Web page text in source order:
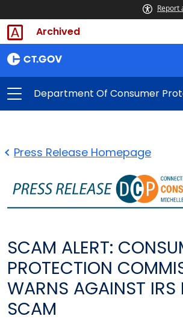
Report
Archived
Department Of Consumer
Press Release Homepage
SCAM ALERT:
PROTECTION
WARNS AGAINST IRS
SCAM